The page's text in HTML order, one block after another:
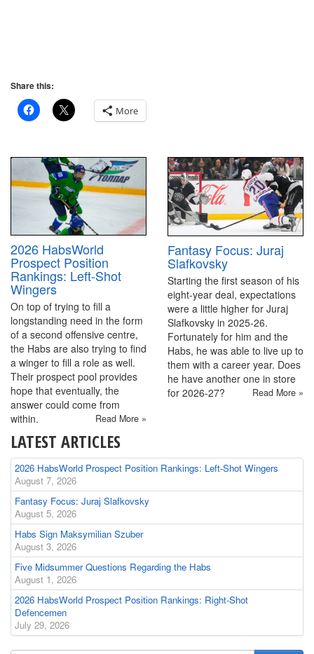
Share this:
More
2026 HabsWorld
Prospect Position
Rankings: Left-Shot
Wingers
On top of trying to fill a
longstanding need in the form
of a second offensive centre,
the Habs are also trying to find
a winger to fill a role as well.
Their prospect pool provides
hope that eventually, the
answer could come from
within.
Read More »
Fantasy Focus: Juraj
Slafkovsky
Starting the first season of his
eight-year deal, expectations
were a little higher for Juraj
Slafkovsky in 2025-26.
Fortunately for him and the
Habs, he was able to live up to
them with a career year. Does
he have another one in store
for 2026-27?
Read More »
LATEST ARTICLES
2026 HabsWorld Prospect Position Rankings: Left-Shot Wingers
August 7, 2026
Fantasy Focus: Juraj Slafkovsky
August 5, 2026
Habs Sign Maksymilian Szuber
August 3, 2026
Five Midsummer Questions Regarding the Habs
August 1, 2026
2026 HabsWorld Prospect Position Rankings: Right-Shot
Defencemen
July 29, 2026